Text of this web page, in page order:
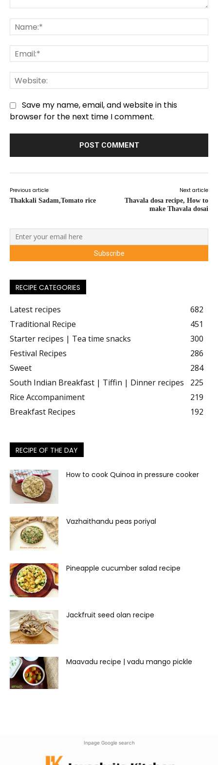
Save my name, email, and website in this
browser for the next time I comment.
Previous article
Thakkali Sadam,Tomato rice
Next article
Thavala dosa recipe, How to
make Thavala dosai
RECIPE CATEGORIES
Latest recipes
682
Traditional Recipe
451
Starter recipes | Tea time snacks
300
Festival Recipes
286
Sweet
284
South Indian Breakfast | Tiffin | Dinner recipes
225
Rice Accompaniment
219
Breakfast Recipes
192
RECIPE OF THE DAY
How to cook Quinoa in pressure cooker
Vazhaithandu peas poriyal
Pineapple cucumber salad recipe
Jackfruit seed olan recipe
Maavadu recipe | vadu mango pickle
Inpage Google search